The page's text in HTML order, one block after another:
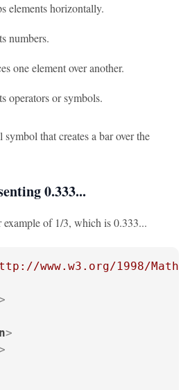
elements horizontally.
numbers.
one element over another.
operators or symbols.
that creates a bar over the
0.333...
of 1/3, which is 0.333...
www.w3.org/1998/Math/
>